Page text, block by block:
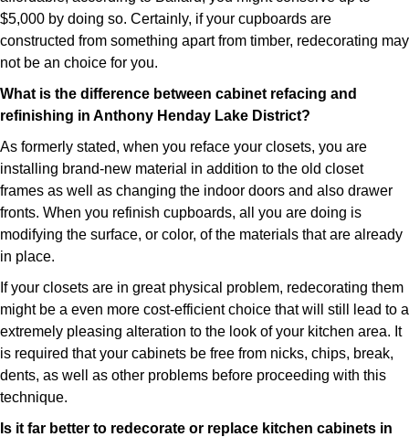
$5,000 by doing so. Certainly, if your cupboards are
constructed from something apart from timber, redecorating may
not be an choice for you.
What is the difference between cabinet refacing and
refinishing in Anthony Henday Lake District?
As formerly stated, when you reface your closets, you are
installing brand-new material in addition to the old closet
frames as well as changing the indoor doors and also drawer
fronts. When you refinish cupboards, all you are doing is
modifying the surface, or color, of the materials that are already
in place.
If your closets are in great physical problem, redecorating them
might be a even more cost-efficient choice that will still lead to a
extremely pleasing alteration to the look of your kitchen area. It
is required that your cabinets be free from nicks, chips, break,
dents, as well as other problems before proceeding with this
technique.
Is it far better to redecorate or replace kitchen cabinets in